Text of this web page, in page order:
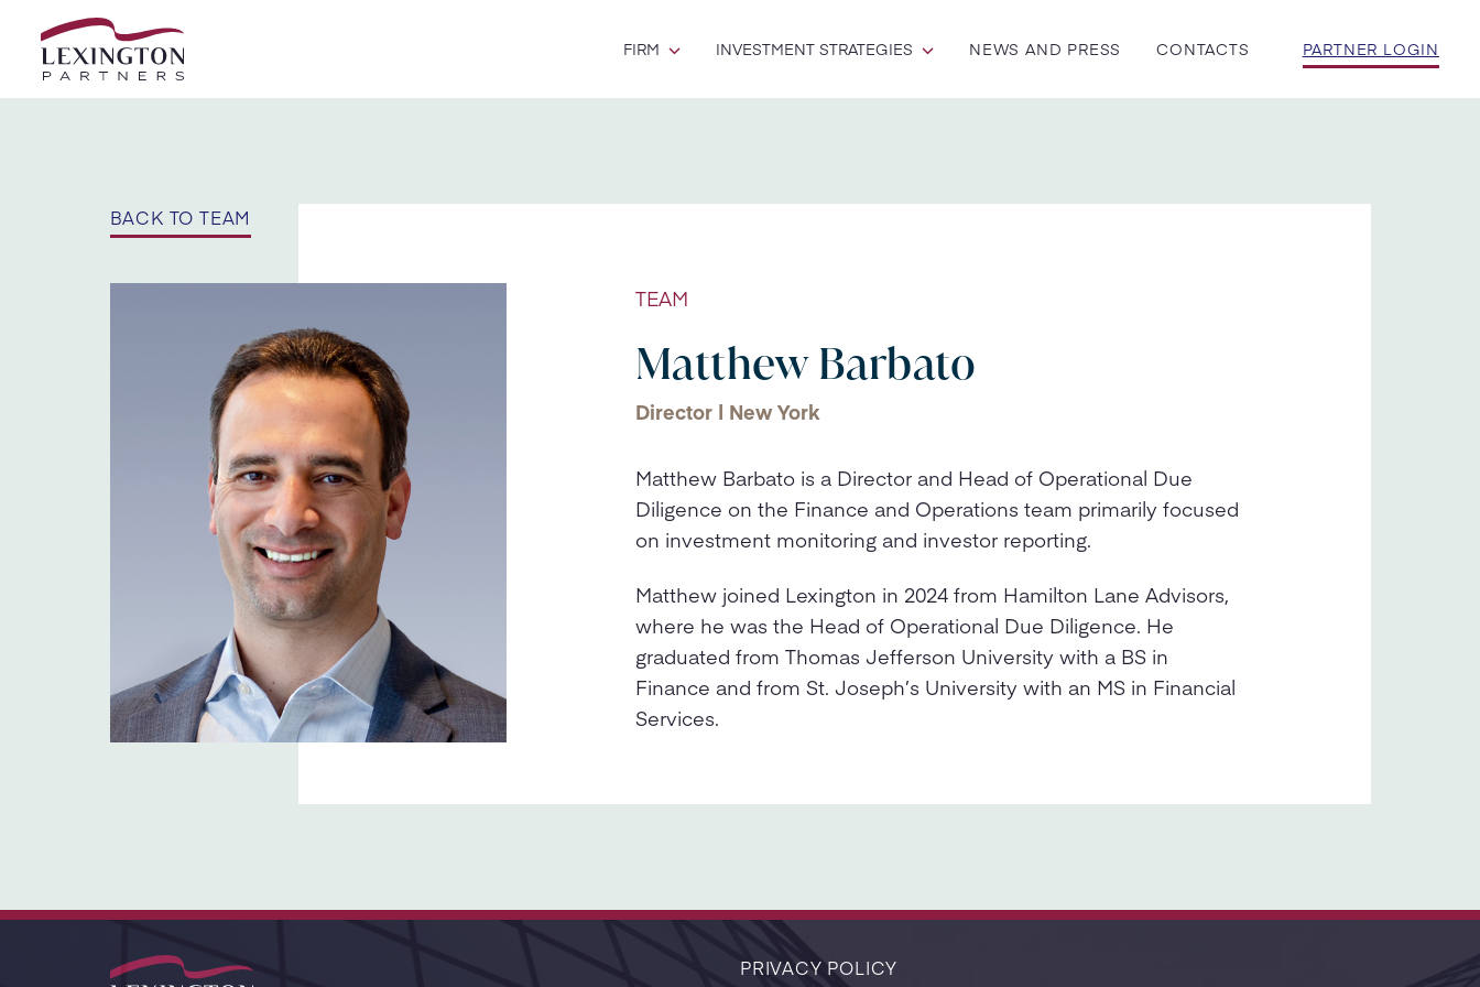
FIRM INVESTMENT STRATEGIES NEWS AND PRESS CONTACTS PARTNER LOGIN
BACK TO TEAM
TEAM
Matthew Barbato
Director | New York
Matthew Barbato is a Director and Head of Operational Due
Diligence on the Finance and Operations team primarily focused
on investment monitoring and investor reporting.
Matthew joined Lexington in 2024 from Hamilton Lane Advisors,
where he was the Head of Operational Due Diligence. He
graduated from Thomas Jefferson University with a BS in
Finance and from St. Joseph’s University with an MS in Financial
Services.
PRIVACY POLICY